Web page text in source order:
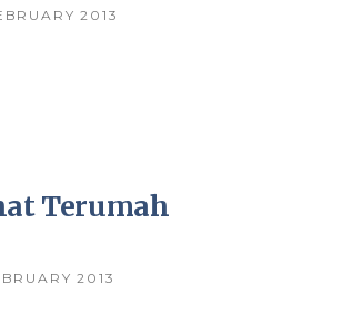
2013
Terumah
2013